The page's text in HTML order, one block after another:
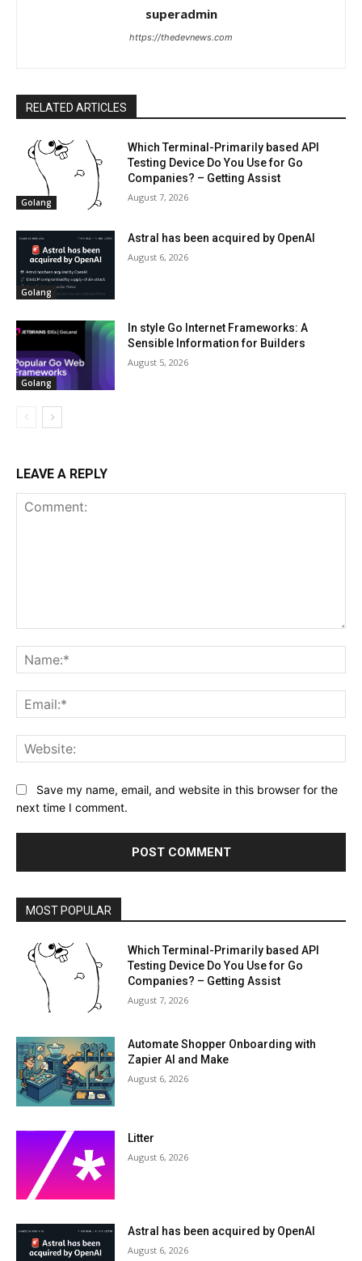
superadmin
https://thedevnews.com
RELATED ARTICLES
Golang
Which Terminal-Primarily based API
Testing Device Do You Use for Go
Companies? – Getting Assist
August 7, 2026
Golang
Astral has been acquired by OpenAI
August 6, 2026
Golang
In style Go Internet Frameworks: A
Sensible Information for Builders
August 5, 2026
LEAVE A REPLY
Save my name, email, and website in this browser for the
next time I comment.
MOST POPULAR
Which Terminal-Primarily based API
Testing Device Do You Use for Go
Companies? – Getting Assist
August 7, 2026
Automate Shopper Onboarding with
Zapier AI and Make
August 6, 2026
Litter
August 6, 2026
Astral has been acquired by OpenAI
August 6, 2026